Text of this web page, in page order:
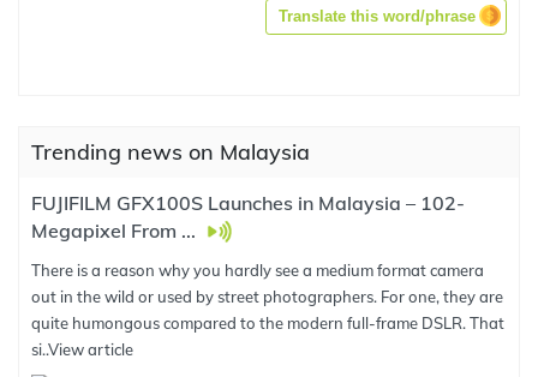
Translate this word/phrase
Trending news on Malaysia
FUJIFILM GFX100S Launches in Malaysia – 102-
Megapixel From ...
There is a reason why you hardly see a medium format camera
out in the wild or used by street photographers. For one, they are
quite humongous compared to the modern full-frame DSLR. That
si..View article